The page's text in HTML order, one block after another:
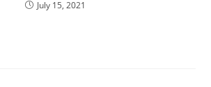
July 15, 2021